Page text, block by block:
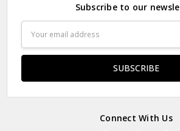
Subscribe to our
Address
Connect With Us